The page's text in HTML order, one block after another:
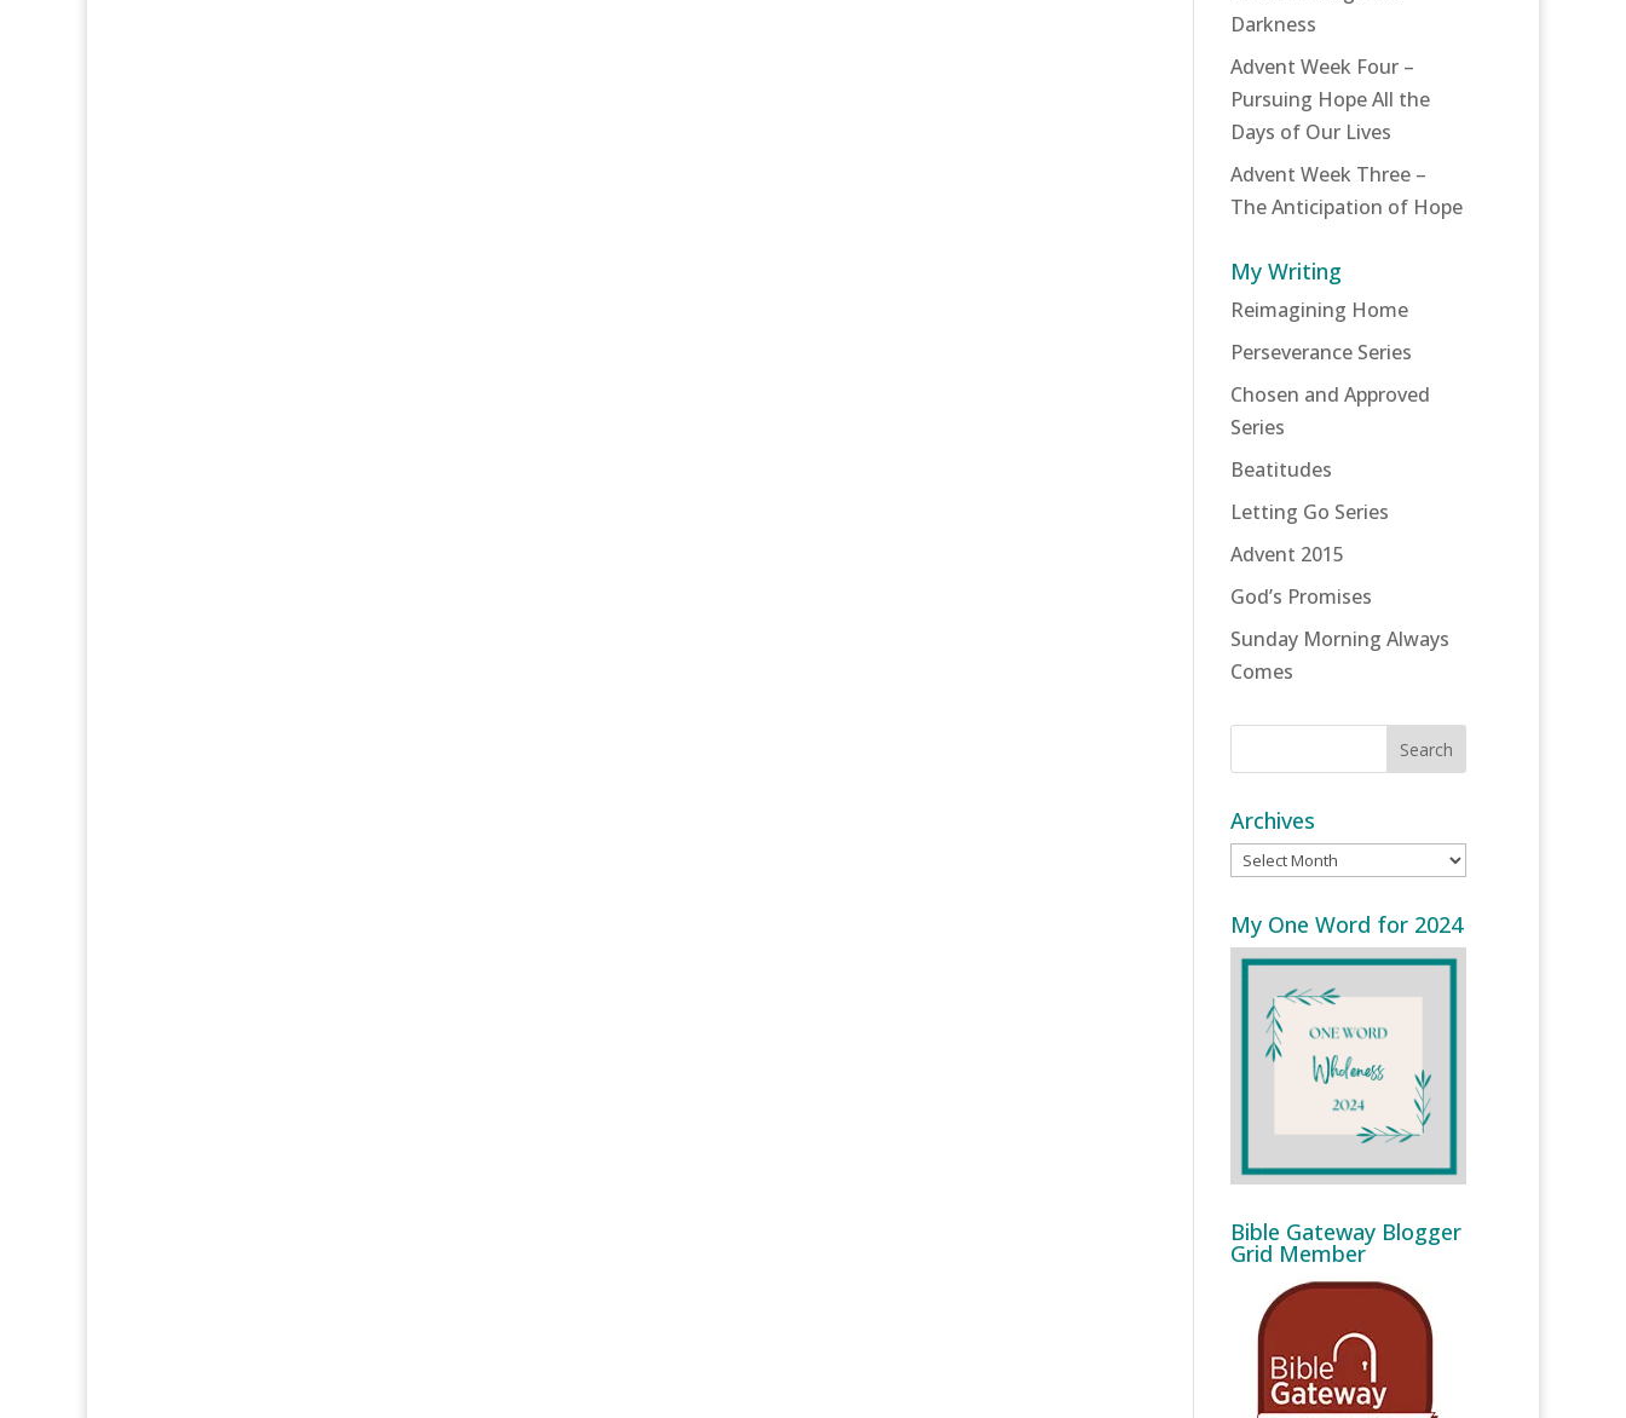
Darkness
Advent Week Four –
Pursuing Hope All the
Days of Our Lives
Advent Week Three –
The Anticipation of Hope
My Writing
Reimagining Home
Perseverance Series
Chosen and Approved
Series
Beatitudes
Letting Go Series
Advent 2015
God’s Promises
Sunday Morning Always
Comes
Archives
Archives
My One Word for 2024
Bible Gateway Blogger
Grid Member